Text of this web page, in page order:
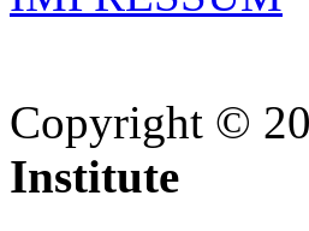
Copyright ©
Institute